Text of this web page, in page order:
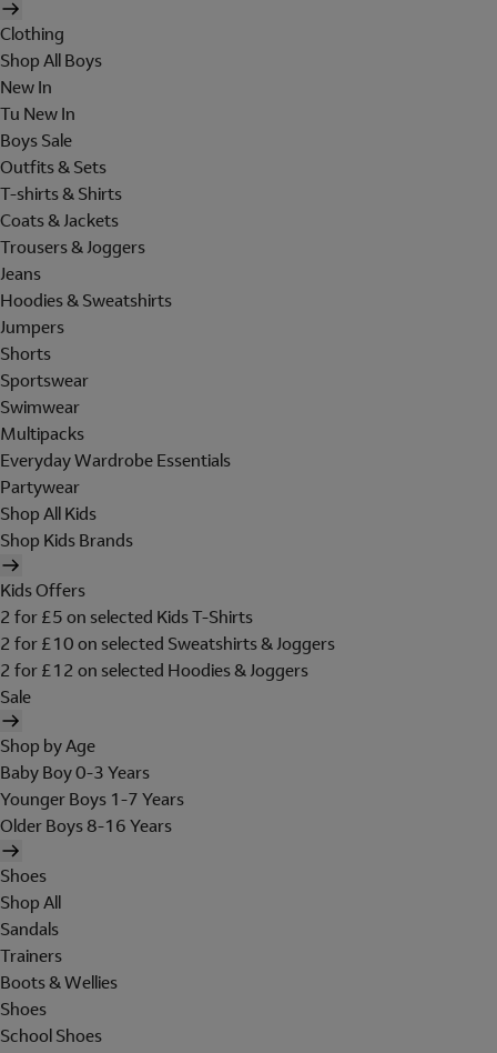
Clothing
Shop All Boys
New In
Tu New In
Boys Sale
Outfits & Sets
T-shirts & Shirts
Coats & Jackets
Trousers & Joggers
Jeans
Hoodies & Sweatshirts
Jumpers
Shorts
Sportswear
Swimwear
Multipacks
Everyday Wardrobe Essentials
Partywear
Shop All Kids
Shop Kids Brands
Kids Offers
2 for £5 on selected Kids T-Shirts
2 for £10 on selected Sweatshirts & Joggers
2 for £12 on selected Hoodies & Joggers
Sale
Shop by Age
Baby Boy 0-3 Years
Younger Boys 1-7 Years
Older Boys 8-16 Years
Shoes
Shop All
Sandals
Trainers
Boots & Wellies
Shoes
School Shoes